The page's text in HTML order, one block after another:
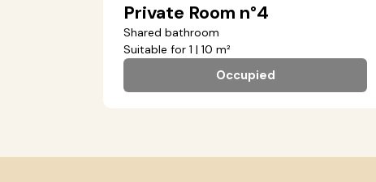
Private Room n°4
Shared bathroom
Suitable for 1 | 10 m²
Occupied